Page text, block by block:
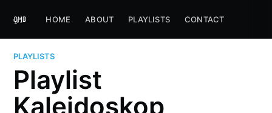
HOME ABOUT PLAYLISTS CONTACT
PLAYLISTS
Playlist
Kaleidoskop